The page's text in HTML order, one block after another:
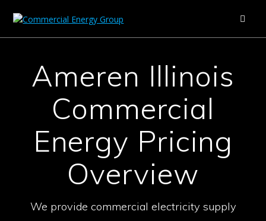
Ameren Illinois
Commercial
Energy Pricing
Overview
We provide commercial electricity supply